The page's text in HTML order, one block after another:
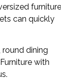
furniture
can quickly
dining
with